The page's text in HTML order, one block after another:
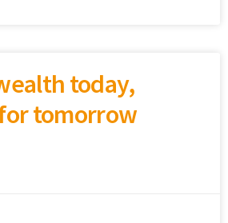
today,
tomorrow